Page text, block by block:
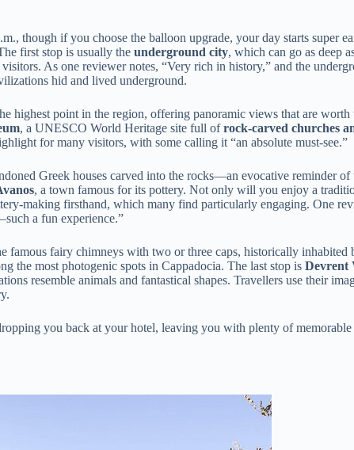
though if you choose the balloon upgrade, your day starts super
first stop is usually the underground city, which can go as deep
As one reviewer notes, “Very rich in history,” and the
hid and lived underground.
highest point in the region, offering panoramic views that are worth
, a UNESCO World Heritage site full ofrock-carved churches
for many visitors, with some calling it “an absolute must-see.”
Greek houses carved into the rocks—an evocative reminder of
, a town famous for its pottery. Not only will you enjoy a
making firsthand, which many find particularly engaging. One
a fun experience.”
famous fairy chimneys with two or three caps, historically inhabited
the most photogenic spots in Cappadocia. The last stop is Devrent
resemble animals and fantastical shapes. Travellers use their
you back at your hotel, leaving you with plenty of memorable